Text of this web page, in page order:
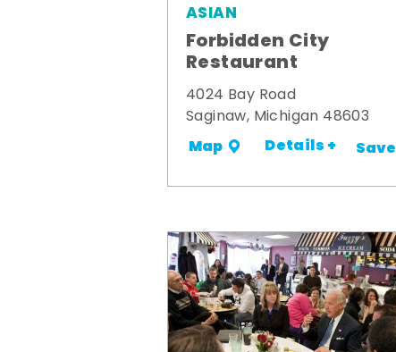
ASIAN
Forbidden City
Restaurant
4024 Bay Road
Saginaw, Michigan 48603
Map Details + Save